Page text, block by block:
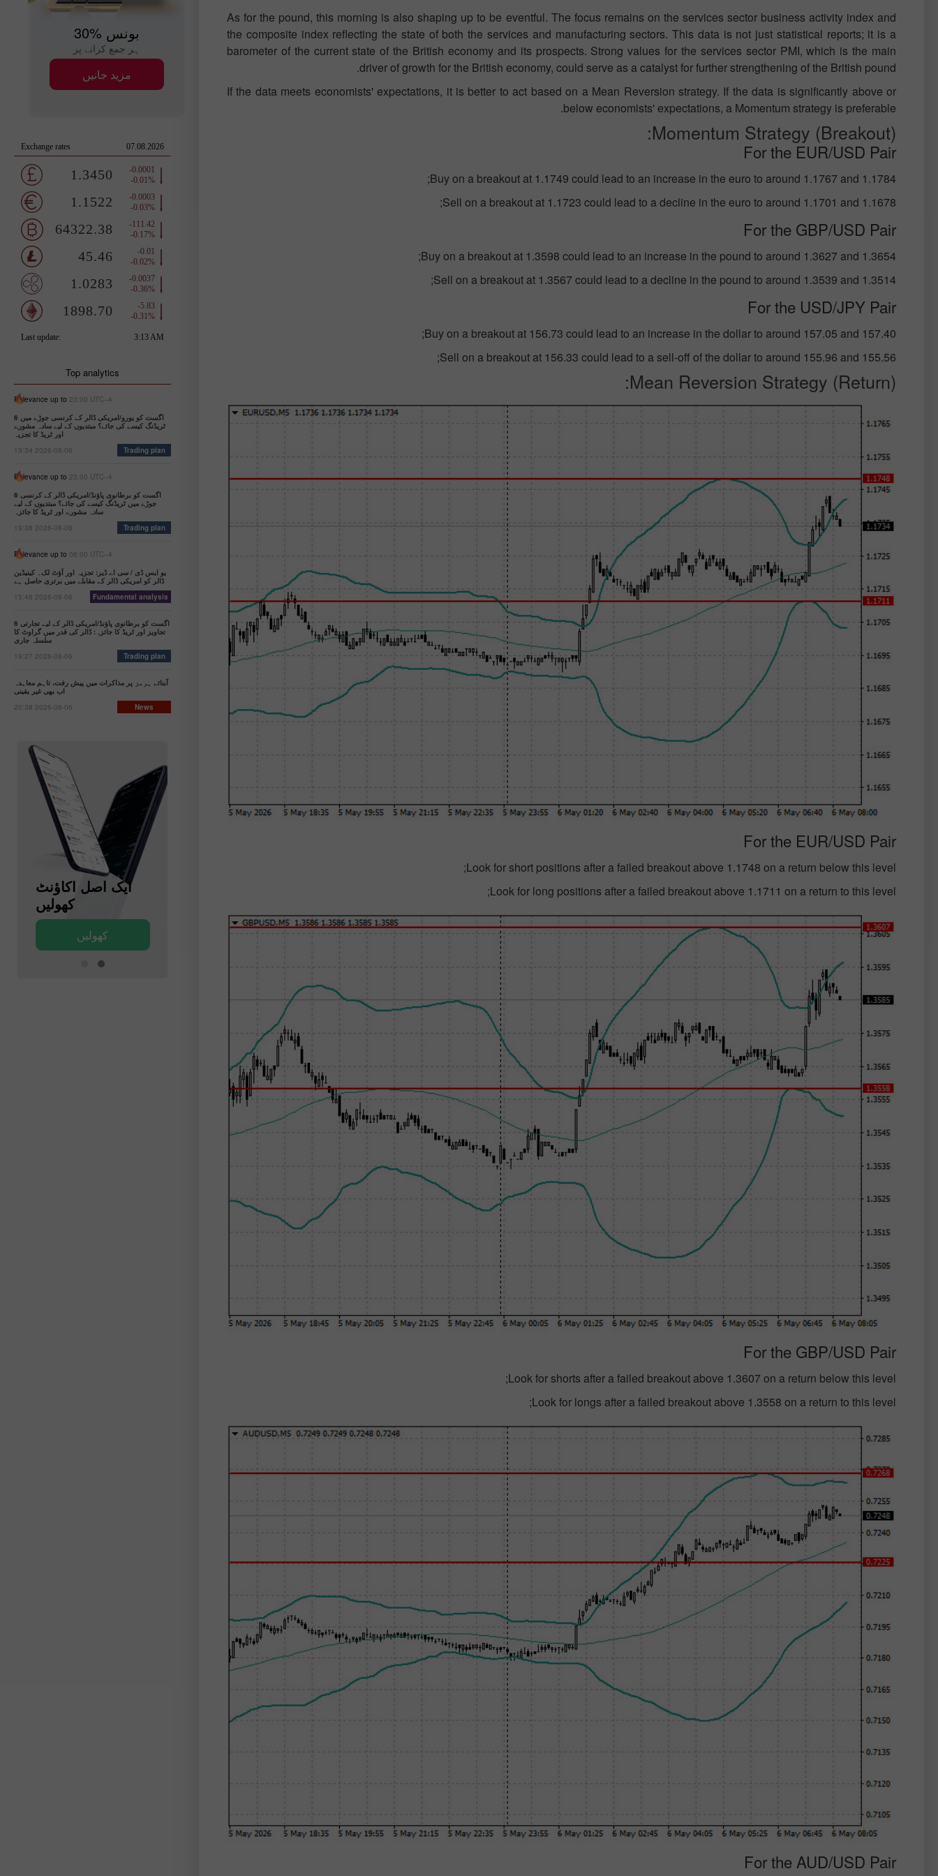
As for the pound, this morning is also shaping up to be eventful. The focus remains on the services sector business activity index and
the composite index reflecting the state of both the services and manufacturing sectors. This data is not just statistical reports; it is a
barometer of the current state of the British economy and its prospects. Strong values for the services sector PMI, which is the main
driver of growth for the British economy, could serve as a catalyst for further strengthening of the British pound.
If the data meets economists' expectations, it is better to act based on a Mean Reversion strategy. If the data is significantly above or
below economists' expectations, a Momentum strategy is preferable.
Momentum Strategy (Breakout):
For the EUR/USD Pair
Buy on a breakout at 1.1749 could lead to an increase in the euro to around 1.1767 and 1.1784;
Sell on a breakout at 1.1723 could lead to a decline in the euro to around 1.1701 and 1.1678;
For the GBP/USD Pair
Buy on a breakout at 1.3598 could lead to an increase in the pound to around 1.3627 and 1.3654;
Sell on a breakout at 1.3567 could lead to a decline in the pound to around 1.3539 and 1.3514;
For the USD/JPY Pair
Buy on a breakout at 156.73 could lead to an increase in the dollar to around 157.05 and 157.40;
Sell on a breakout at 156.33 could lead to a sell-off of the dollar to around 155.96 and 155.56;
Mean Reversion Strategy (Return):
For the EUR/USD Pair
Look for short positions after a failed breakout above 1.1748 on a return below this level;
Look for long positions after a failed breakout above 1.1711 on a return to this level;
For the GBP/USD Pair
Look for shorts after a failed breakout above 1.3607 on a return below this level;
Look for longs after a failed breakout above 1.3558 on a return to this level;
For the AUD/USD Pair
30% بونس
ہر جمع کرانے پر
مزید جانیں
Top analytics
Relevance up to 23:00 UTC--4
6 اگست کو یورو/امریکی ڈالر کے کرنسی جوڑے میں
ٹریڈنگ کیسے کی جائے؟ مبتدیوں کے لیے سادہ مشورے
اور ٹریڈ کا تجزیہ
19:34 2026-08-06
Trading plan
Relevance up to 23:00 UTC--4
6 اگست کو برطانوی پاؤنڈ/امریکی ڈالر کے کرنسی
جوڑے میں ٹریڈنگ کیسے کی جائے؟ مبتدیوں کے لیے
سادہ مشورے اور ٹریڈ کا جائزہ
19:38 2026-08-06
Trading plan
Relevance up to 06:00 UTC--4
یو ایس ڈی / سی اے ڈیر: تجزیہ اور آؤٹ لک۔ کینیڈین
ڈالر کو امریکی ڈالر کے مقابلے میں برتری حاصل ہے
15:48 2026-08-06
Fundamental analysis
6 اگست کو برطانوی پاؤنڈ/امریکی ڈالر کے لیے تجارتی
تجاویز اور ٹریڈ کا جائزہ: ڈالر کی قدر میں گراوٹ کا
سلسلہ جاری
19:27 2026-08-06
Trading plan
آبنائے ہرمز پر مذاکرات میں پیش رفت، تاہم معاہدہ
اب بھی غیر یقینی
20:38 2026-08-06
News
ایک اصل اکاؤنٹ
کھولیں
کھولیں